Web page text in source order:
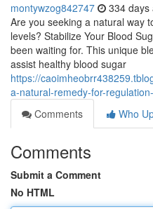
montywzog842747 334 days
Are you seeking a natural way
levels? Stabilize Your Blood
been waiting for. This unique
assist healthy blood sugar
https://
a-natural-remedy-for-
Comments
Who
Comments
Submit a Comment
No HTML